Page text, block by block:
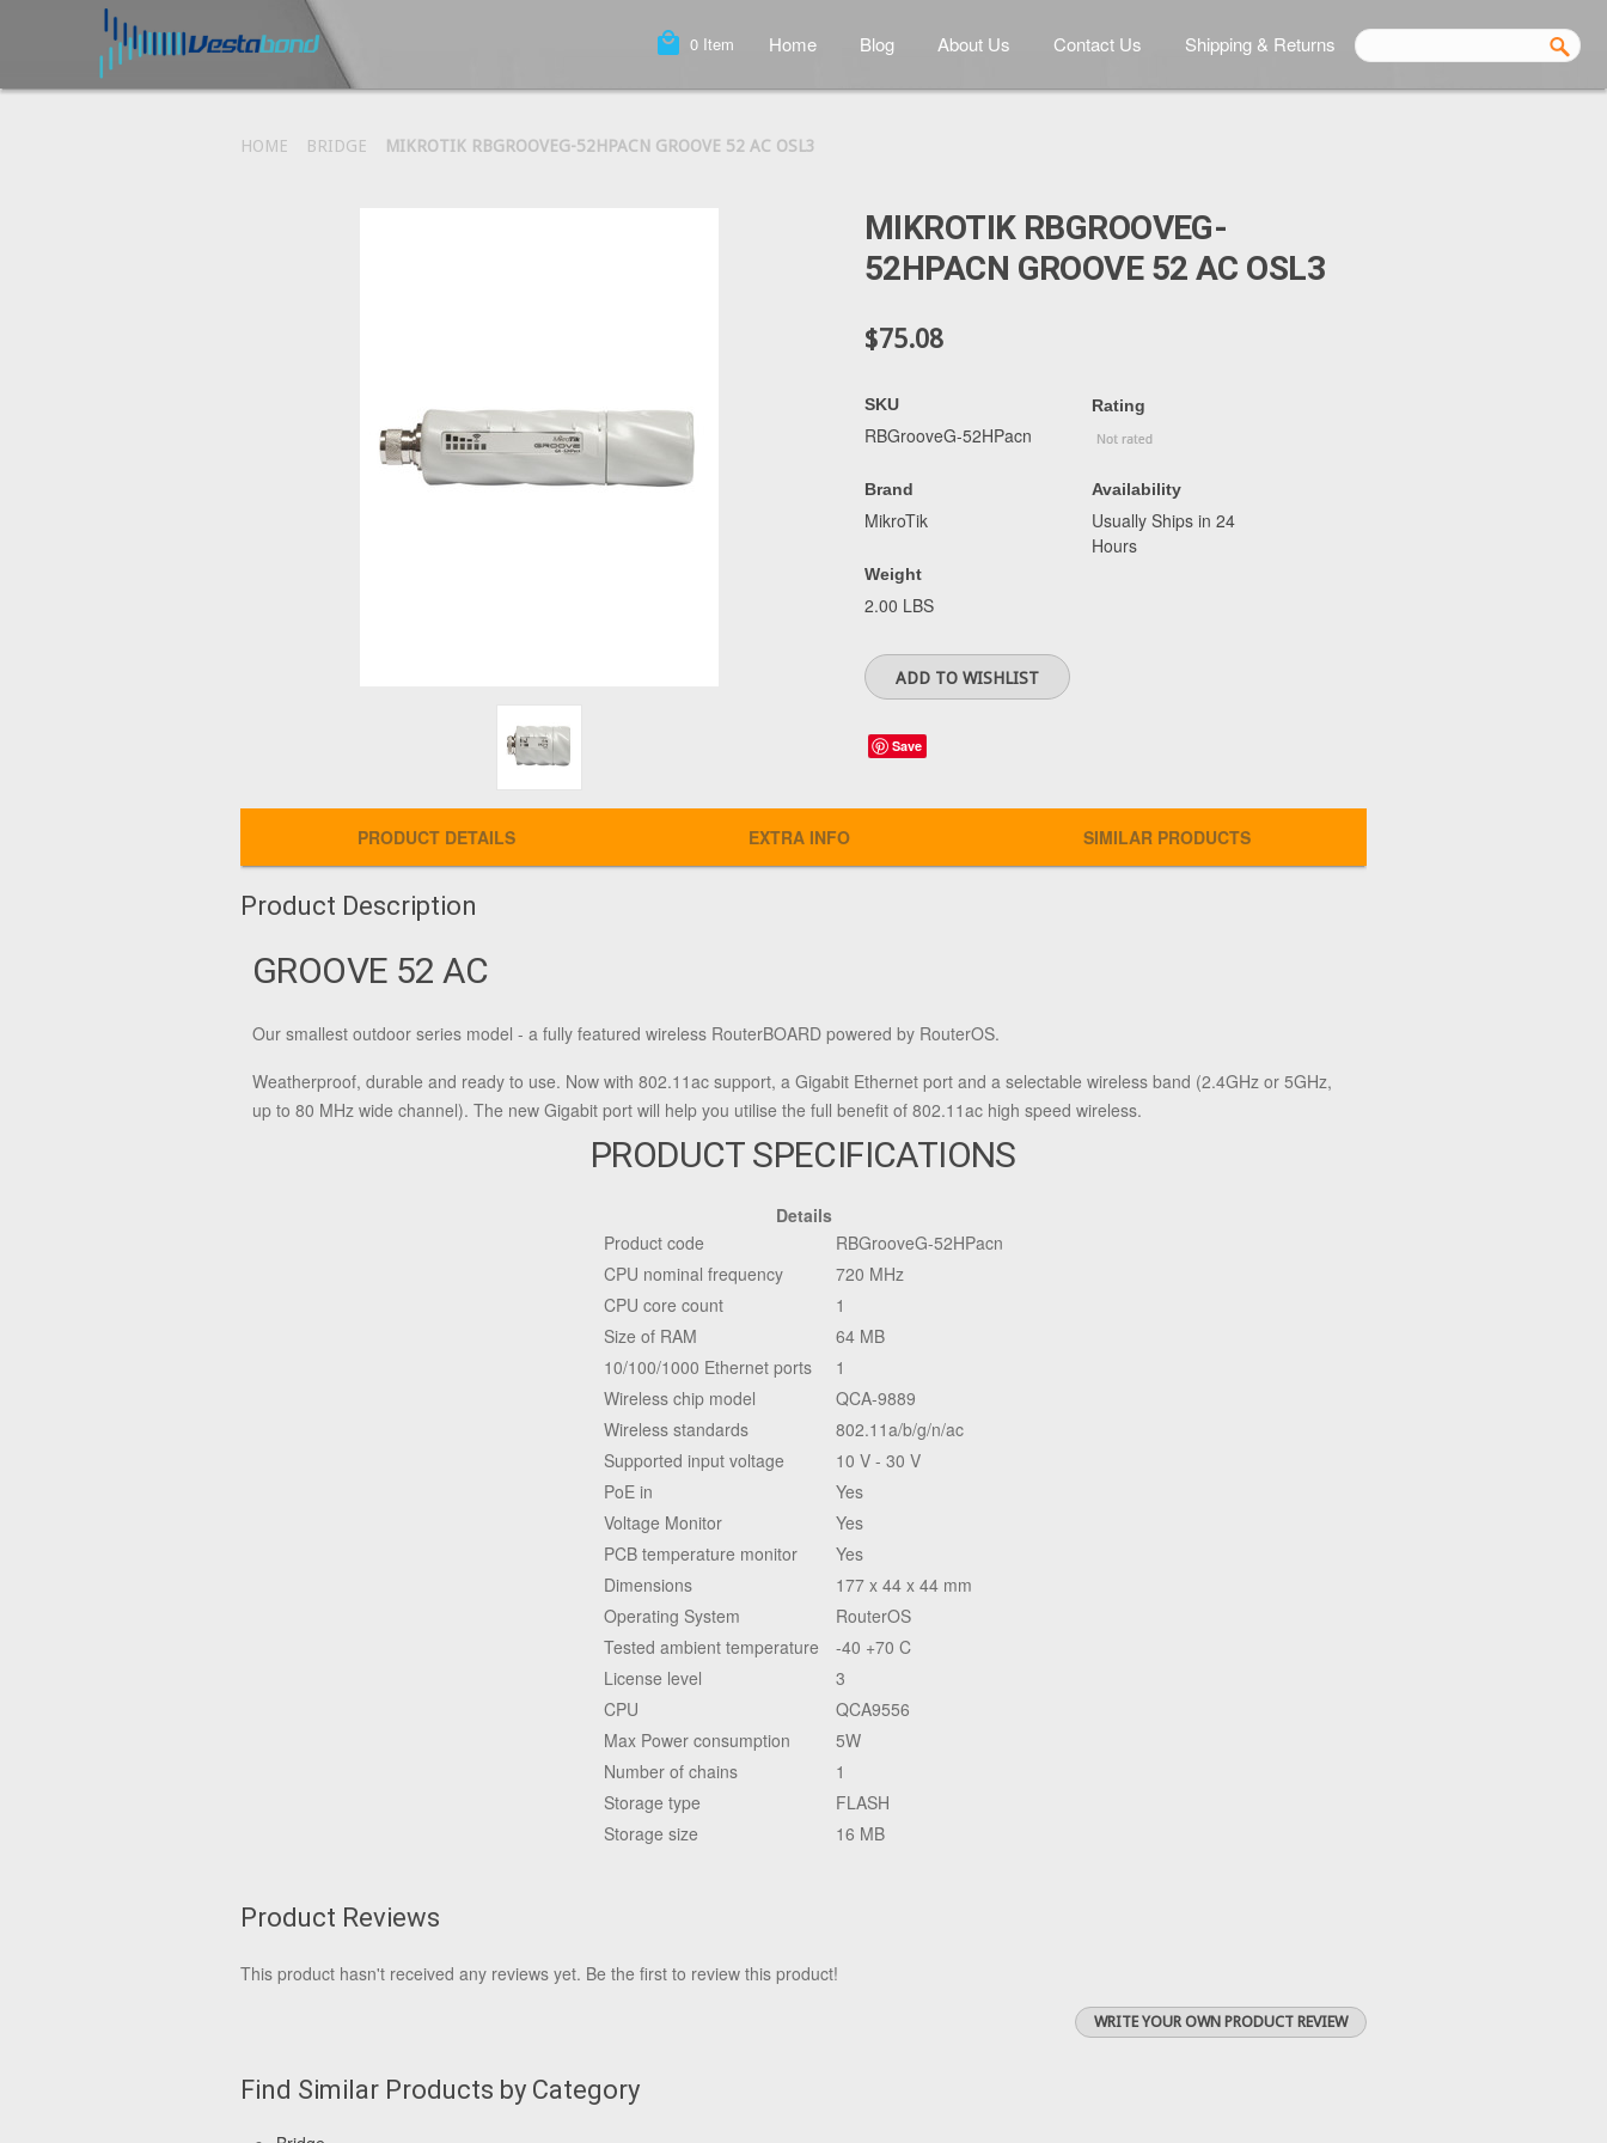
local_mall 0 Item Home Blog About Us Contact Us Shipping & Returns
HOME BRIDGE MIKROTIK RBGROOVEG-52HPACN GROOVE 52 AC OSL3
MIKROTIK RBGROOVEG-
52HPACN GROOVE 52 AC OSL3
$75.08
SKU
RBGrooveG-52HPacn
Brand
MikroTik
Weight
2.00 LBS
Rating
Availability
Usually Ships in 24
Hours
Save
PRODUCT DETAILS EXTRA INFO SIMILAR PRODUCTS
Product Description
GROOVE 52 AC
Our smallest outdoor series model - a fully featured wireless RouterBOARD powered by RouterOS.
Weatherproof, durable and ready to use. Now with 802.11ac support, a Gigabit Ethernet port and a selectable wireless band (2.4GHz or 5GHz,
up to 80 MHz wide channel). The new Gigabit port will help you utilise the full benefit of 802.11ac high speed wireless.
PRODUCT SPECIFICATIONS
Details
Product code
RBGrooveG-52HPacn
CPU nominal frequency
720 MHz
CPU core count
1
Size of RAM
64 MB
10/100/1000 Ethernet ports
1
Wireless chip model
QCA-9889
Wireless standards
802.11a/b/g/n/ac
Supported input voltage
10 V - 30 V
PoE in
Yes
Voltage Monitor
Yes
PCB temperature monitor
Yes
Dimensions
177 x 44 x 44 mm
Operating System
RouterOS
Tested ambient temperature
-40 +70 C
License level
3
CPU
QCA9556
Max Power consumption
5W
Number of chains
1
Storage type
FLASH
Storage size
16 MB
Product Reviews
This product hasn't received any reviews yet. Be the first to review this product!
WRITE YOUR OWN PRODUCT REVIEW
Find Similar Products by Category